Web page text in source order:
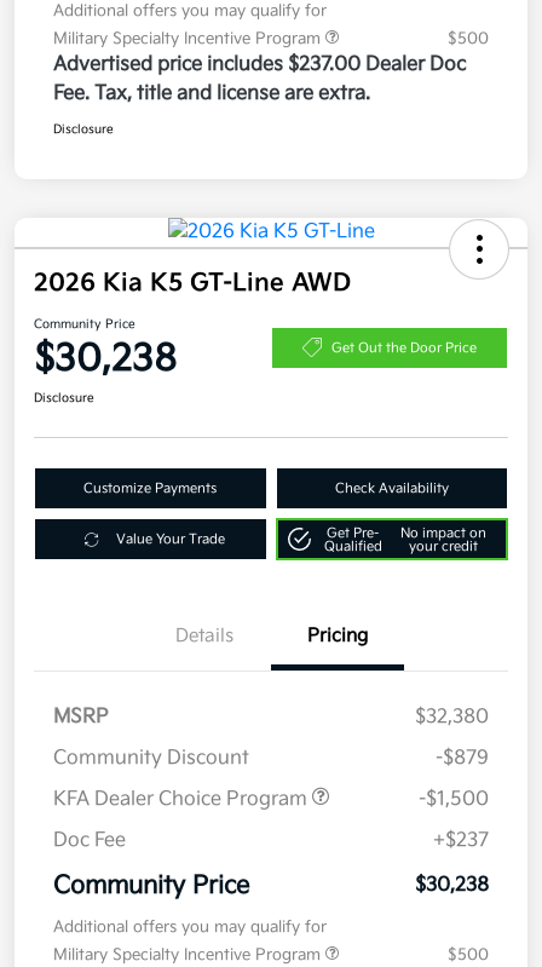
Additional offers you may qualify for
Military Specialty Incentive Program
$500
Advertised price includes $237.00 Dealer Doc
Fee. Tax, title and license are extra.
Disclosure
2026 Kia K5 GT-Line AWD
Community Price
$30,238 Get Out the Door Price
Disclosure
Customize Payments Check Availability
Value Your Trade
Get Pre-
Qualified
No impact on
your credit
Details Pricing
MSRP
$32,380
Community Discount
-$879
KFA Dealer Choice Program
-$1,500
Doc Fee
+$237
Community Price $30,238
Additional offers you may qualify for
Military Specialty Incentive Program
$500